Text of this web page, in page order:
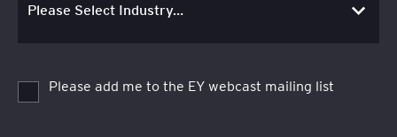
Please add me to the EY webcast mailing list